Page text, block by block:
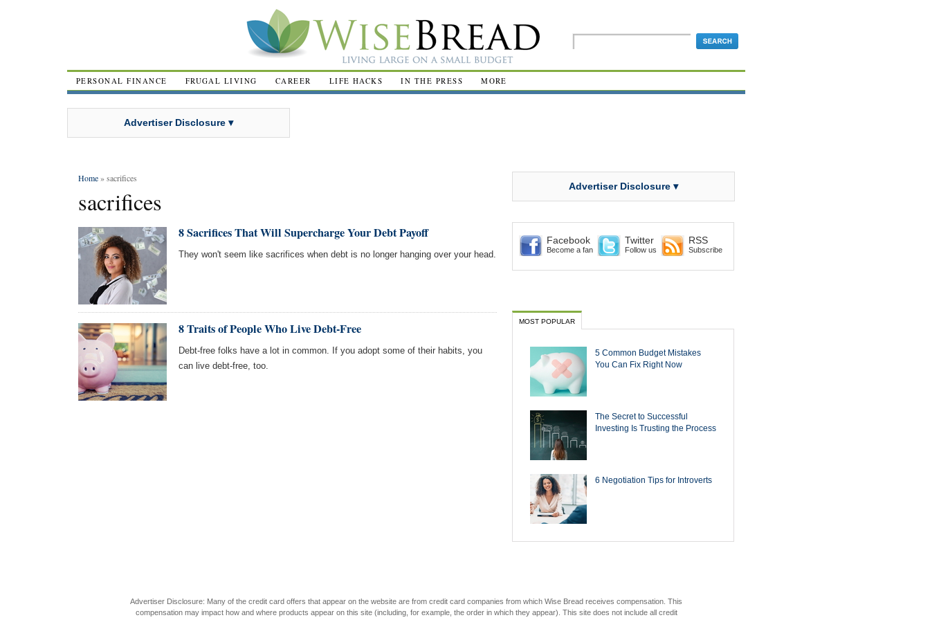
PERSONAL FINANCE FRUGAL LIVING CAREER LIFE HACKS IN THE PRESS MORE
Advertiser Disclosure ▾
Home» sacrifices
sacrifices
8 Sacrifices That Will Supercharge Your Debt Payoff
They won't seem like sacrifices when debt is no longer hanging over your head.
8 Traits of People Who Live Debt-Free
Debt-free folks have a lot in common. If you adopt some of their habits, you
can live debt-free, too.
Advertiser Disclosure ▾
Facebook
Become a fan
Twitter
Follow us
RSS
Subscribe
MOST POPULAR
5 Common Budget Mistakes
You Can Fix Right Now
The Secret to Successful
Investing Is Trusting the Process
6 Negotiation Tips for Introverts
Advertiser Disclosure: Many of the credit card offers that appear on the website are from credit card companies from which Wise Bread receives compensation. This
compensation may impact how and where products appear on this site (including, for example, the order in which they appear). This site does not include all credit